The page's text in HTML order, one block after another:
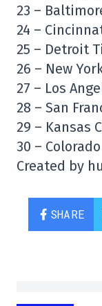
23 –
24 –
25 – Detroit
26 – New
27 – Los
28 – San
29 – Kansas
30 –
Created by
SHARE